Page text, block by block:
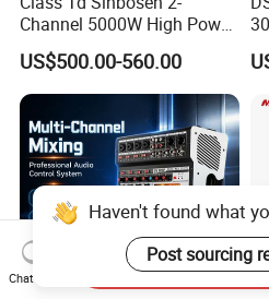
Channel 5000W High Power
Professional Audio Sound
Ds-14K Amplifier Aound
US$500.00-560.00
Haven't found what
Post sourcing
Chat Now
Send